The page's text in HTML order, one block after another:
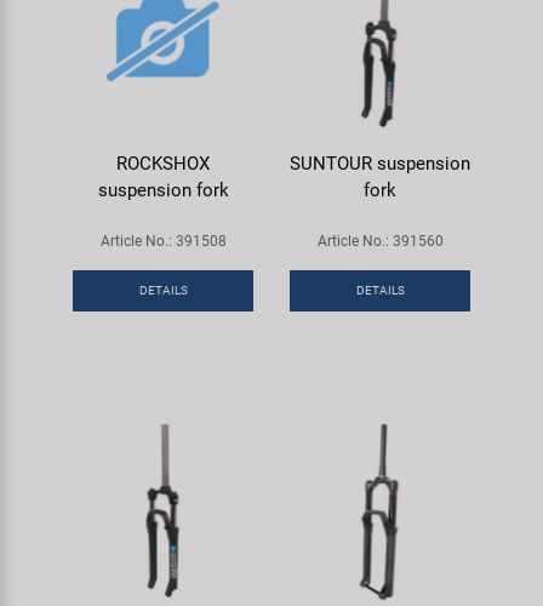
ROCKSHOX
suspension fork
Article No.: 391508
DETAILS
SUNTOUR suspension
fork
Article No.: 391560
DETAILS